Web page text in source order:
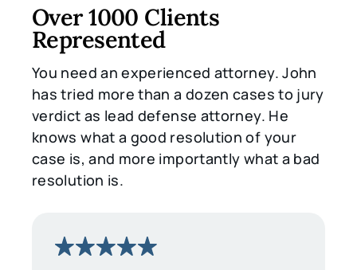
Over 1000 Clients
Represented
You need an experienced attorney. John
has tried more than a dozen cases to jury
verdict as lead defense attorney. He
knows what a good resolution of your
case is, and more importantly what a bad
resolution is.